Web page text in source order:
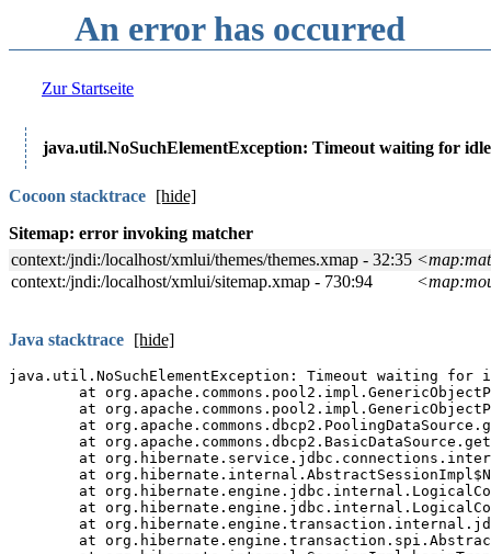
An error has occurred
Zur Startseite
java.util.NoSuchElementException: Timeout waiting for
Cocoon stacktrace
Java stacktrace [show]
Java full stacktrace
TheManakininterface of
software.